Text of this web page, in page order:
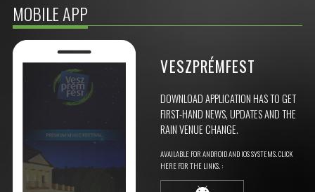
MOBILE APP
VESZPRÉMFEST
DOWNLOAD APPLICATION HAS TO GET
FIRST-HAND NEWS, UPDATES AND THE
RAIN VENUE CHANGE.
AVAILABLE FOR ANDROID AND IOS SYSTEMS. CLICK
HERE FOR THE LINKS. :